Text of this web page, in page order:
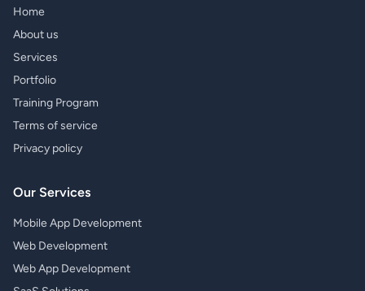
Home
About us
Services
Portfolio
Training Program
Terms of service
Privacy policy
Our Services
Mobile App Development
Web Development
Web App Development